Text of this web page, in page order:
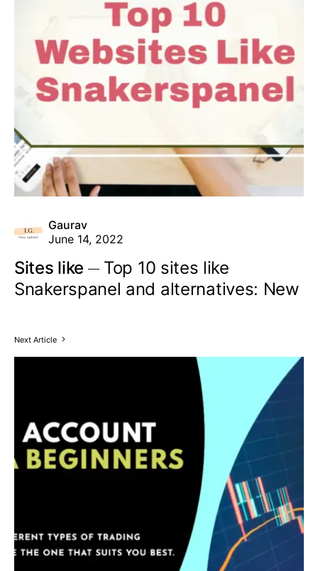
Gaurav
June 14, 2022
Sites like
Top 10 sites like
Snakerspanel and alternatives: New
Next Article